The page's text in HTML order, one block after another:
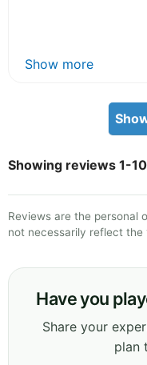
Show more
Showing reviews 1-
Reviews are the personal
not necessarily reflect the
Have you
Share your
plan